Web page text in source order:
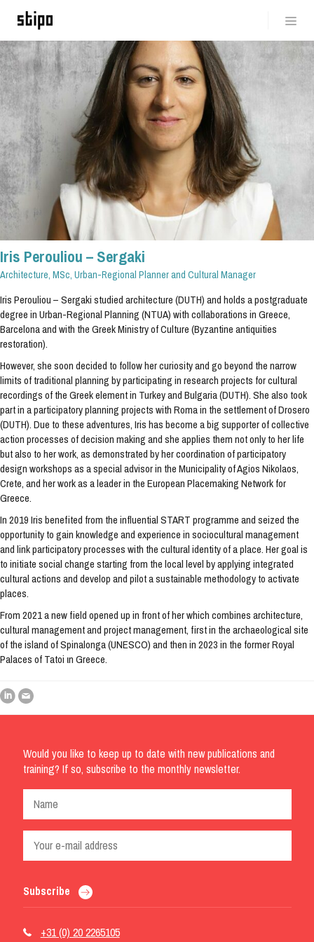
Iris Perouliou – Sergaki
Architecture, MSc, Urban-Regional Planner and Cultural Manager
Iris Perouliou – Sergaki studied architecture (DUTH) and holds a postgraduate
degree in Urban-Regional Planning (NTUA) with collaborations in Greece,
Barcelona and with the Greek Ministry of Culture (Byzantine antiquities
restoration).
However, she soon decided to follow her curiosity and go beyond the narrow
limits of traditional planning by participating in research projects for cultural
recordings of the Greek element in Turkey and Bulgaria (DUTH). She also took
part in a participatory planning projects with Roma in the settlement of Drosero
(DUTH). Due to these adventures, Iris has become a big supporter of collective
action processes of decision making and she applies them not only to her life
but also to her work, as demonstrated by her coordination of participatory
design workshops as a special advisor in the Municipality of Agios Nikolaos,
Crete, and her work as a leader in the European Placemaking Network for
Greece.
In 2019 Iris benefited from the influential START programme and seized the
opportunity to gain knowledge and experience in sociocultural management
and link participatory processes with the cultural identity of a place. Her goal is
to initiate social change starting from the local level by applying integrated
cultural actions and develop and pilot a sustainable methodology to activate
places.
From 2021 a new field opened up in front of her which combines architecture,
cultural management and project management, first in the archaeological site
of the island of Spinalonga (UNESCO) and then in 2023 in the former Royal
Palaces of Tatoi ιn Greece.
Would you like to keep up to date with new publications and
training? If so, subscribe to the monthly newsletter.
Subscribe
+31 (0) 20 2265105